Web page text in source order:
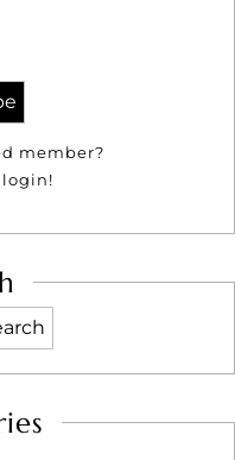
member?
login!